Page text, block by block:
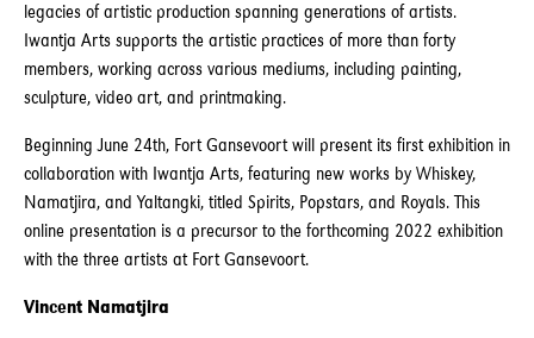
legacies of artistic production spanning generations of artists.
Iwantja Arts supports the artistic practices of more than forty
members, working across various mediums, including painting,
sculpture, video art, and printmaking.
Beginning June 24th, Fort Gansevoort will present its first exhibition in
collaboration with Iwantja Arts, featuring new works by Whiskey,
Namatjira, and Yaltangki, titled Spirits, Popstars, and Royals. This
online presentation is a precursor to the forthcoming 2022 exhibition
with the three artists at Fort Gansevoort.
Vincent Namatjira